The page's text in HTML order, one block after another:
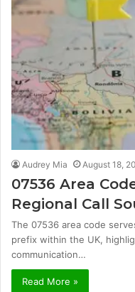
Audrey Mia August 18,
07536 Area
Regional Call
The 07536 area code
prefix within the UK,
communication…
Read More »